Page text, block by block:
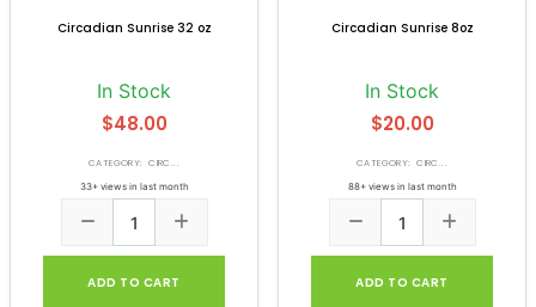
Circadian Sunrise 32 oz
In Stock
$48.00
CATEGORY: CIRC...
33+ views in last month
ADD TO CART
Circadian Sunrise 8oz
In Stock
$20.00
CATEGORY: CIRC...
88+ views in last month
ADD TO CART